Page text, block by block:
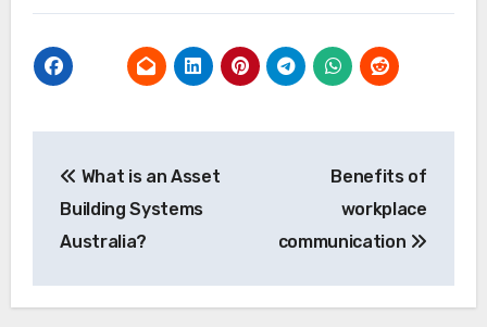
navigation
What is an Asset
Building Systems
Australia?
Benefits of
workplace
communication